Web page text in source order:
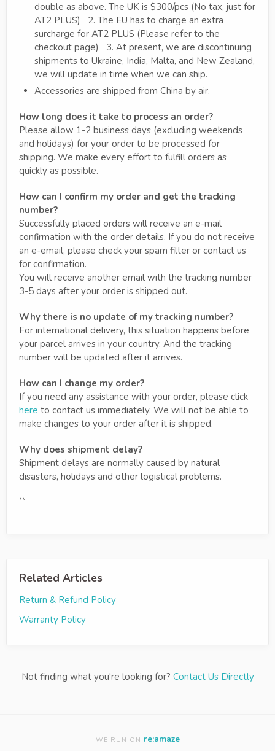
double as above. The UK is $300/pcs (No tax, just for
AT2 PLUS) 2. The EU has to charge an extra
surcharge for AT2 PLUS (Please refer to the
checkout page) 3. At present, we are discontinuing
shipments to Ukraine, India, Malta, and New Zealand,
we will update in time when we can ship.
Accessories are shipped from China by air.
How long does it take to process an order?
Please allow 1-2 business days (excluding weekends
and holidays) for your order to be processed for
shipping. We make every effort to fulfill orders as
quickly as possible.
How can I confirm my order and get the tracking
number?
Successfully placed orders will receive an e-mail
confirmation with the order details. If you do not receive
an e-email, please check your spam filter or contact us
for confirmation.
You will receive another email with the tracking number
3-5 days after your order is shipped out.
Why there is no update of my tracking number?
For international delivery, this situation happens before
your parcel arrives in your country. And the tracking
number will be updated after it arrives.
How can I change my order?
If you need any assistance with your order, please click
here to contact us immediately. We will not be able to
make changes to your order after it is shipped.
Why does shipment delay?
Shipment delays are normally caused by natural
disasters, holidays and other logistical problems.
``
Related Articles
Return & Refund Policy
Warranty Policy
Not finding what you're looking for? Contact Us Directly
WE RUN ON re:amaze